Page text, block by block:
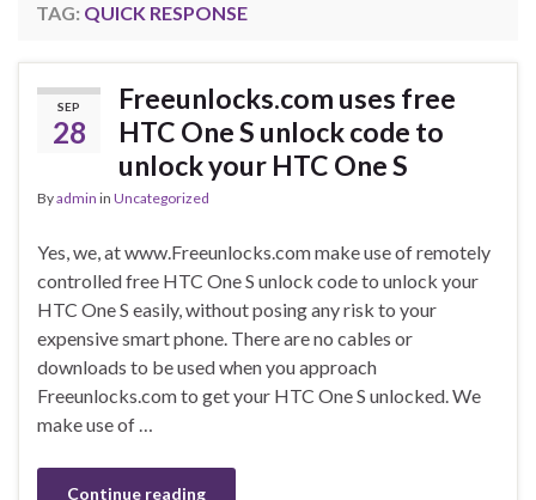
TAG: QUICK RESPONSE
SEP
28
Freeunlocks.com uses free
HTC One S unlock code to
unlock your HTC One S
Byadmin in Uncategorized
Yes, we, at www.Freeunlocks.com make use of remotely
controlled free HTC One S unlock code to unlock your
HTC One S easily, without posing any risk to your
expensive smart phone. There are no cables or
downloads to be used when you approach
Freeunlocks.com to get your HTC One S unlocked. We
make use of …
Continue reading